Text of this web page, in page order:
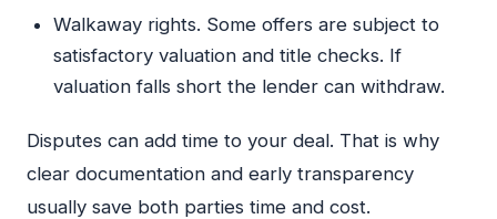
Walkaway rights. Some offers are subject to
satisfactory valuation and title checks. If
valuation falls short the lender can withdraw.
Disputes can add time to your deal. That is why
clear documentation and early transparency
usually save both parties time and cost.